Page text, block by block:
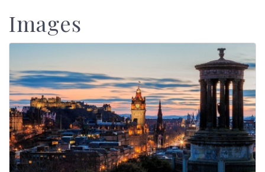
Images